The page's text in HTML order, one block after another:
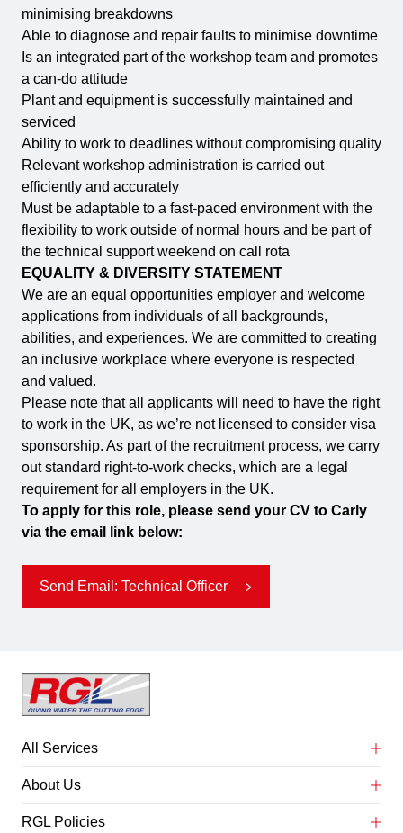
minimising breakdowns
Able to diagnose and repair faults to minimise downtime
Is an integrated part of the workshop team and promotes
a can-do attitude
Plant and equipment is successfully maintained and
serviced
Ability to work to deadlines without compromising quality
Relevant workshop administration is carried out
efficiently and accurately
Must be adaptable to a fast-paced environment with the
flexibility to work outside of normal hours and be part of
the technical support weekend on call rota
EQUALITY & DIVERSITY STATEMENT
We are an equal opportunities employer and welcome
applications from individuals of all backgrounds,
abilities, and experiences. We are committed to creating
an inclusive workplace where everyone is respected
and valued.
Please note that all applicants will need to have the right
to work in the UK, as we’re not licensed to consider visa
sponsorship. As part of the recruitment process, we carry
out standard right-to-work checks, which are a legal
requirement for all employers in the UK.
To apply for this role, please send your CV to Carly
via the email link below:
Send Email: Technical Officer
All Services
Abrasive Water Jet Cutting
Concrete Service Preparation
About Us
About Us
RGL Policies